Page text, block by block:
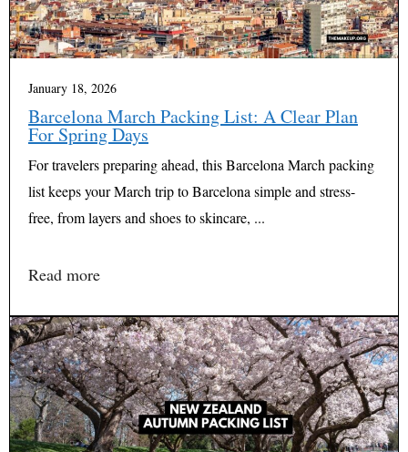
January 18, 2026
Barcelona March Packing List: A Clear Plan
For Spring Days
For travelers preparing ahead, this Barcelona March packing
list keeps your March trip to Barcelona simple and stress-
free, from layers and shoes to skincare, ...
Read more